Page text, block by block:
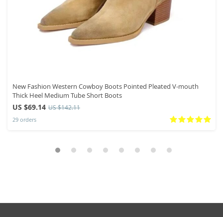
New Fashion Western Cowboy Boots Pointed Pleated V-mouth
Thick Heel Medium Tube Short Boots
US $69.14 US $142.11
29 orders